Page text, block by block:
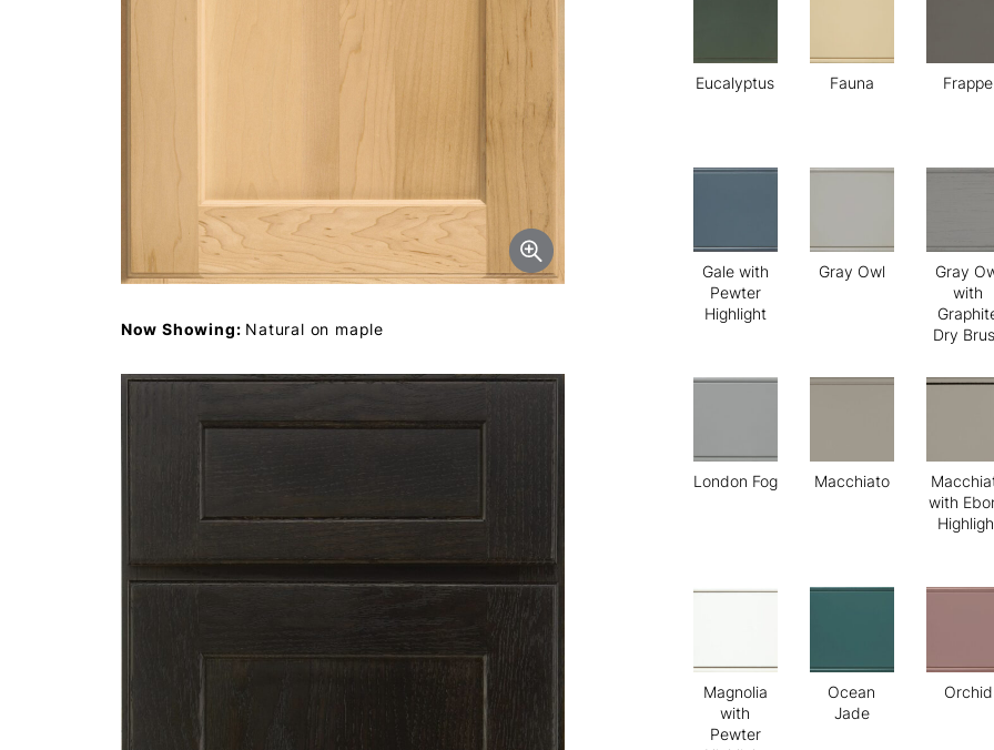
Now Showing: Natural on maple
Eucalyptus Fauna Frappe
Gale with
Pewter
Highlight
Gray Owl
Gray
with
Dry
London Fog Macchiato
with
Magnolia
with
Pewter
Ocean
Jade
Orchid